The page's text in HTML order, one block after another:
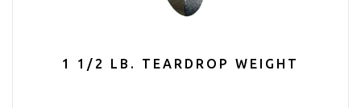
1 1/2 LB. TEARDROP WEIGHT